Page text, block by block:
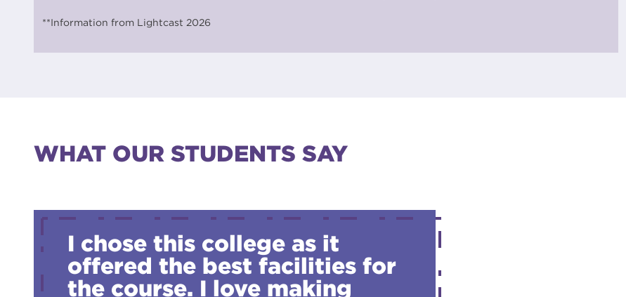
**Information from Lightcast 2026
WHAT OUR STUDENTS SAY
I chose this college as it
offered the best facilities for
the course. I love making